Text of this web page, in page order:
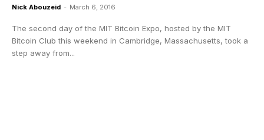
Nick Abouzeid - March 6, 2016
The second day of the MIT Bitcoin Expo, hosted by the MIT
Bitcoin Club this weekend in Cambridge, Massachusetts, took a
step away from...